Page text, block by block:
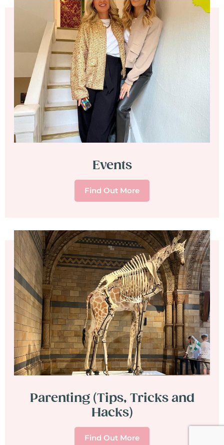
Events
Find Out More
Parenting (Tips, Tricks and
Hacks)
Find Out More